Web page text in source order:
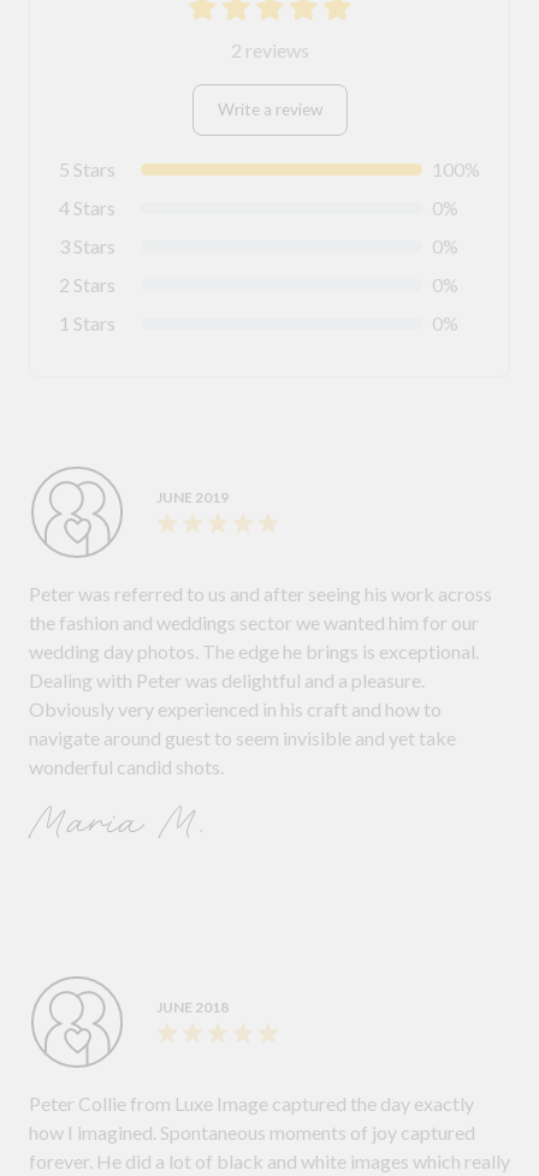
2 reviews
Write a review
5 Stars
100%
4 Stars
0%
3 Stars
0%
2 Stars
0%
1 Stars
0%
JUNE 2019
Peter was referred to us and after seeing his work across
the fashion and weddings sector we wanted him for our
wedding day photos. The edge he brings is exceptional.
Dealing with Peter was delightful and a pleasure.
Obviously very experienced in his craft and how to
navigate around guest to seem invisible and yet take
wonderful candid shots.
Maria M.
JUNE 2018
Peter Collie from Luxe Image captured the day exactly
how I imagined. Spontaneous moments of joy captured
forever. He did a lot of black and white images which really